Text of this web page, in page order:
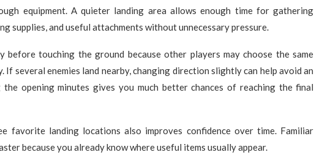
equipment. A quieter landing area allows enough time for gathering
supplies, and useful attachments without unnecessary pressure.
before touching the ground because other players may choose the same
If several enemies land nearby, changing direction slightly can help avoid an
opening minutes gives you much better chances of reaching the final
favorite landing locations also improves confidence over time. Familiar
because you already know where useful items usually appear.